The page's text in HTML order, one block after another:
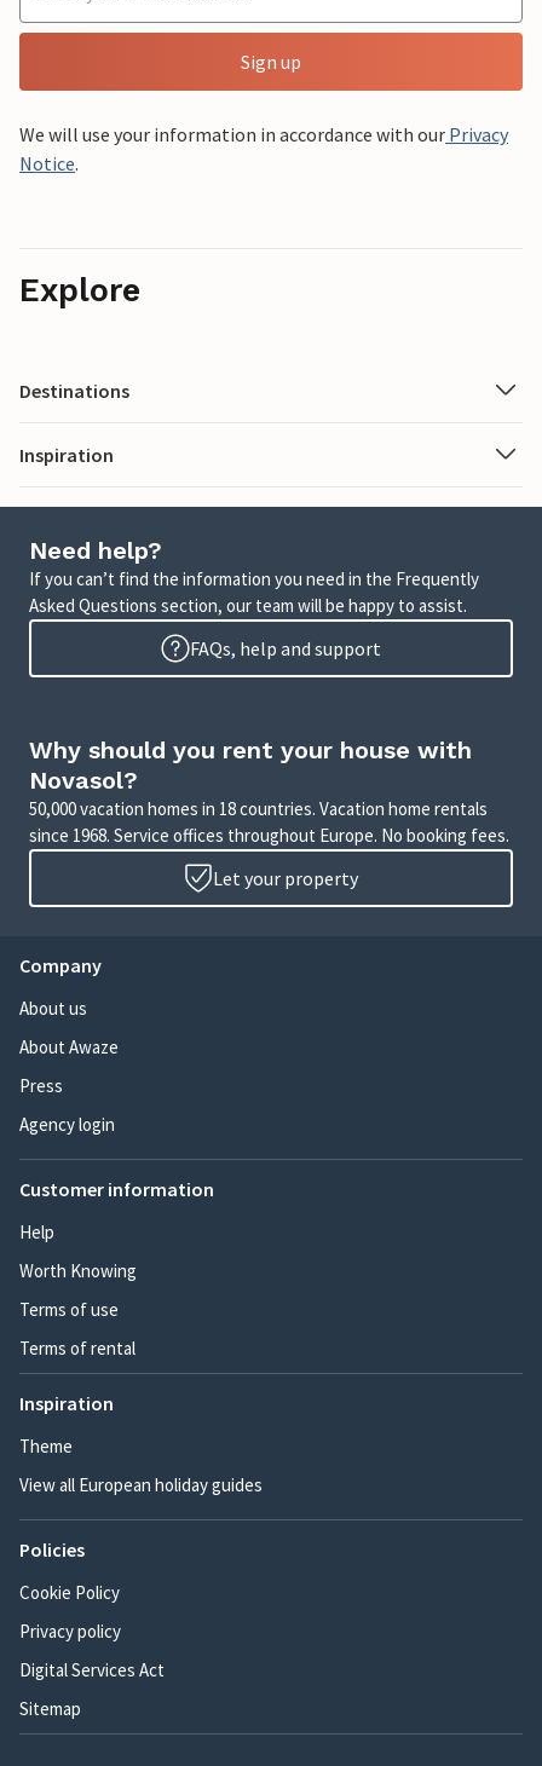
Sign up
We will use your information in accordance with our Privacy
Notice.
Explore
Destinations
Inspiration
Need help?
If you can’t find the information you need in the Frequently
Asked Questions section, our team will be happy to assist.
FAQs, help and support
Why should you rent your house with
Novasol?
50,000 vacation homes in 18 countries. Vacation home rentals
since 1968. Service offices throughout Europe. No booking fees.
Let your property
Company
About us
About Awaze
Press
Agency login
Customer information
Help
Worth Knowing
Terms of use
Terms of rental
Inspiration
Theme
View all European holiday guides
Policies
Cookie Policy
Privacy policy
Digital Services Act
Sitemap